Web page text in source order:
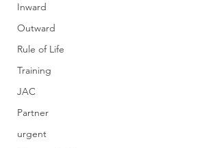
Inward
Outward
Rule of Life
Training
JAC
Partner
urgent